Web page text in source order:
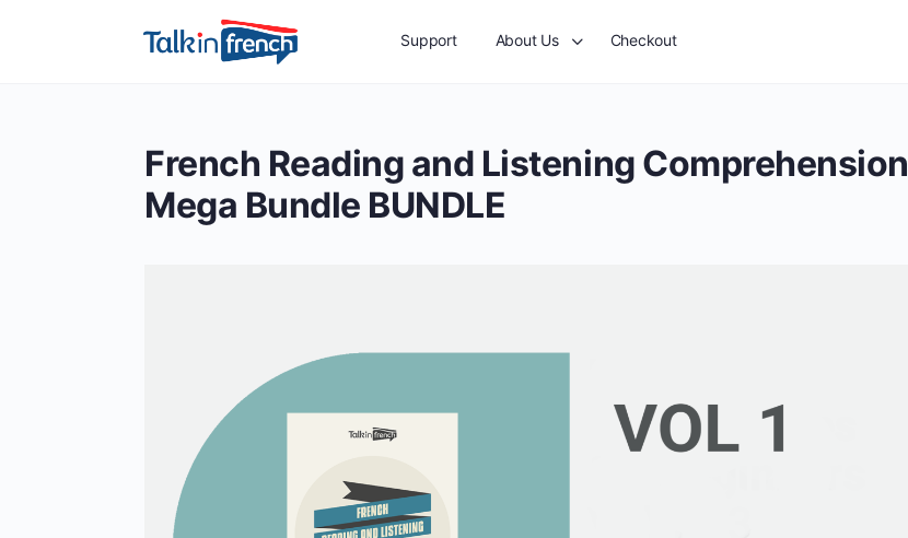
Support About Us Checkout
French Reading and Listening Comprehension
Mega Bundle BUNDLE